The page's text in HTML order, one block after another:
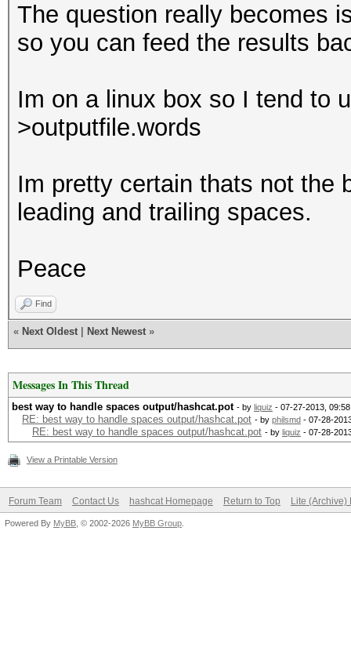
HWMon.GPU.#1...:
hamburger
The question really becomes
so you can feed the results
Im on a linux box so I tend to
>outputfile.words
Im pretty certain thats not the
leading and trailing spaces.
Peace
Find
« Next Oldest Next Newest »
Messages In This Thread
best way to handle spaces output/hashcat.pot - by liquiz - 07-27-2013,
RE: best way to handle spaces output/hashcat.pot - by philsmd - 07-28-
RE: best way to handle spaces output/hashcat.pot - by liquiz - 07-28-
View a Printable Version
Forum Team Contact Us hashcat Homepage Return to Top Lite (Archive)
Powered By MyBB , © 2002-2026 MyBB Group